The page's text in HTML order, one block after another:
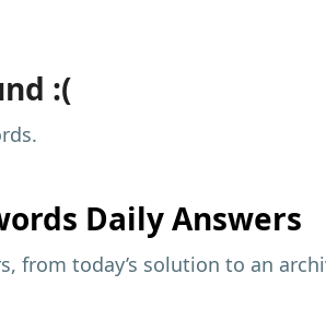
:(
Daily Answers
from today’s solution to an